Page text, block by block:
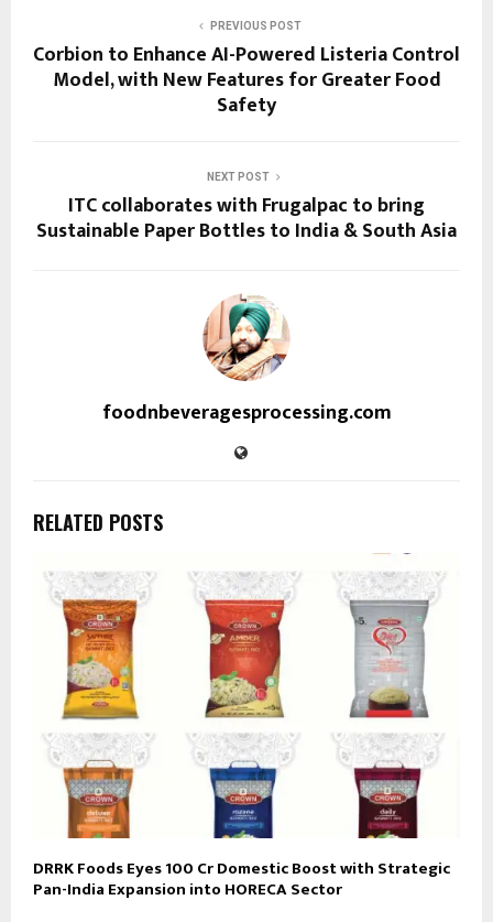
PREVIOUS POST
Corbion to Enhance AI-Powered Listeria Control
Model, with New Features for Greater Food
Safety
NEXT POST
ITC collaborates with Frugalpac to bring
Sustainable Paper Bottles to India & South Asia
foodnbeveragesprocessing.com
RELATED POSTS
DRRK Foods Eyes ₹100 Cr Domestic Boost with Strategic
Pan-India Expansion into HORECA Sector